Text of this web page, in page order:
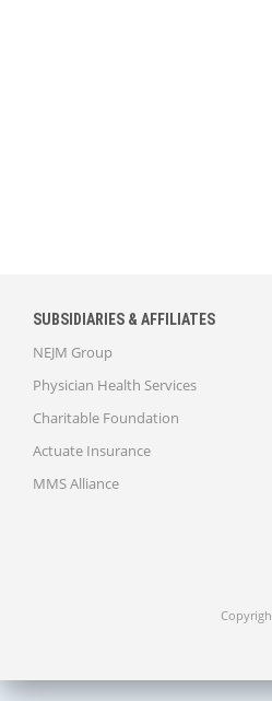
SUBSIDIARIES & AFFILIATES
NEJM Group
Physician Health Services
Charitable Foundation
Actuate Insurance
MMS Alliance